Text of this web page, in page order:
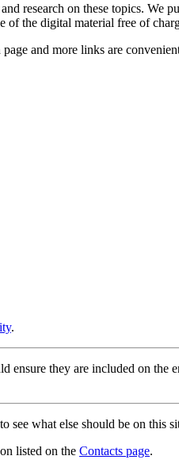
research on these topics.
of the digital material free of
and more links are
.
they are included on the
see what else should be on this
listed on the Contacts page.